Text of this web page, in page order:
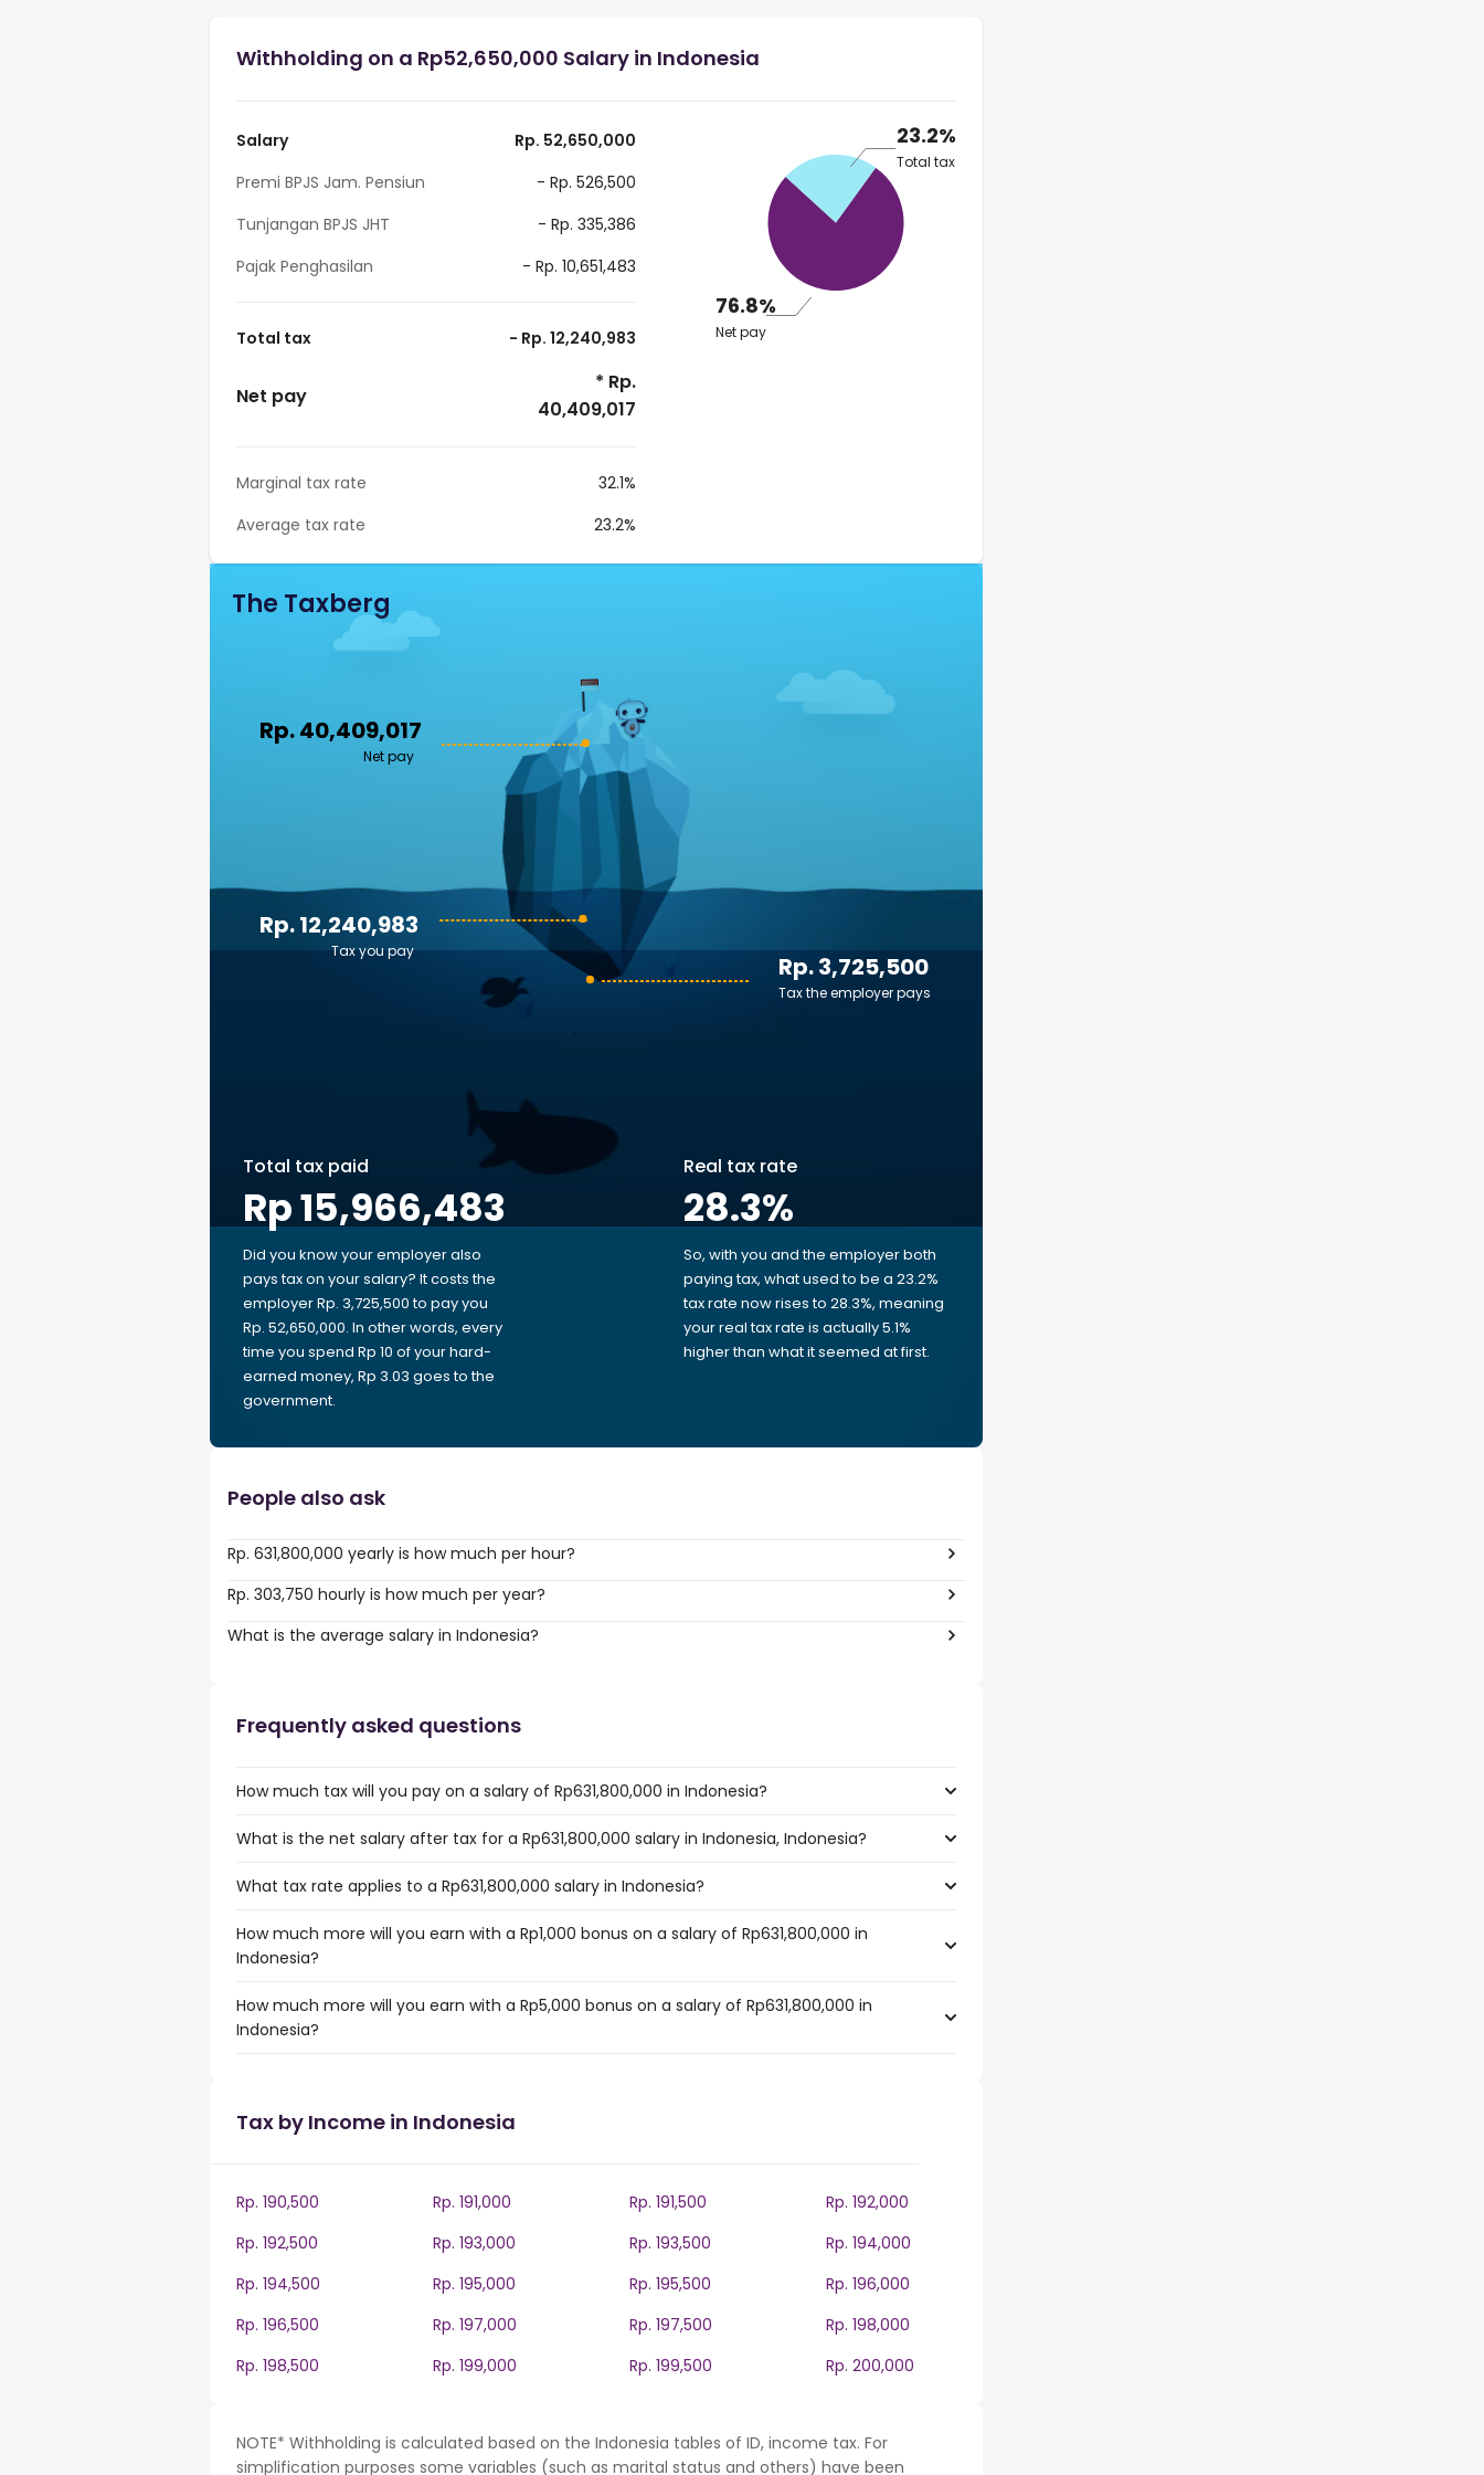
Withholding on a Rp52,650,000 Salary in Indonesia
Salary
Rp. 52,650,000
Premi BPJS Jam. Pensiun
- Rp. 526,500
Tunjangan BPJS JHT
- Rp. 335,386
Pajak Penghasilan
- Rp. 10,651,483
Total tax - Rp. 12,240,983
Net pay
* Rp.
40,409,017
Marginal tax rate
32.1%
Average tax rate
23.2%
23.2%
Total tax
76.8%
Net pay
The Taxberg
Rp. 40,409,017
Net pay
Rp. 3,725,500
Tax the employer pays
Rp. 12,240,983
Tax you pay
Total tax paid
Rp 15,966,483
Did you know your employer also
pays tax on your salary? It costs the
employer Rp. 3,725,500 to pay you
Rp. 52,650,000. In other words, every
time you spend Rp 10 of your hard-
earned money, Rp 3.03 goes to the
government.
Real tax rate
28.3%
So, with you and the employer both
paying tax, what used to be a 23.2%
tax rate now rises to 28.3%, meaning
your real tax rate is actually 5.1%
higher than what it seemed at first.
People also ask
Rp. 631,800,000 yearly is how much per hour?
Rp. 303,750 hourly is how much per year?
What is the average salary in Indonesia?
Frequently asked questions
How much tax will you pay on a salary of Rp631,800,000 in Indonesia?
What is the net salary after tax for a Rp631,800,000 salary in Indonesia, Indonesia?
What tax rate applies to a Rp631,800,000 salary in Indonesia?
How much more will you earn with a Rp1,000 bonus on a salary of Rp631,800,000 in
Indonesia?
How much more will you earn with a Rp5,000 bonus on a salary of Rp631,800,000 in
Indonesia?
Tax by Income in Indonesia
Rp. 190,500 Rp. 191,000 Rp. 191,500
Rp. 192,000
Rp. 192,500
Rp. 193,000 Rp. 193,500
Rp. 194,000
Rp. 194,500
Rp. 195,000 Rp. 195,500
Rp. 196,000
Rp. 196,500
Rp. 197,000 Rp. 197,500
Rp. 198,000
Rp. 198,500
Rp. 199,000 Rp. 199,500 Rp. 200,000
NOTE* Withholding is calculated based on the Indonesia tables of ID, income tax. For
simplification purposes some variables (such as marital status and others) have been